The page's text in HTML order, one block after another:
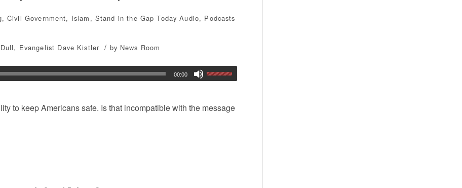
, Civil Government, Islam , Stand in the Gap Today Audio, Podcasts
, Evangelist Dave Kistler / by News Room
00:00
to keep Americans safe. Is that incompatible with the message